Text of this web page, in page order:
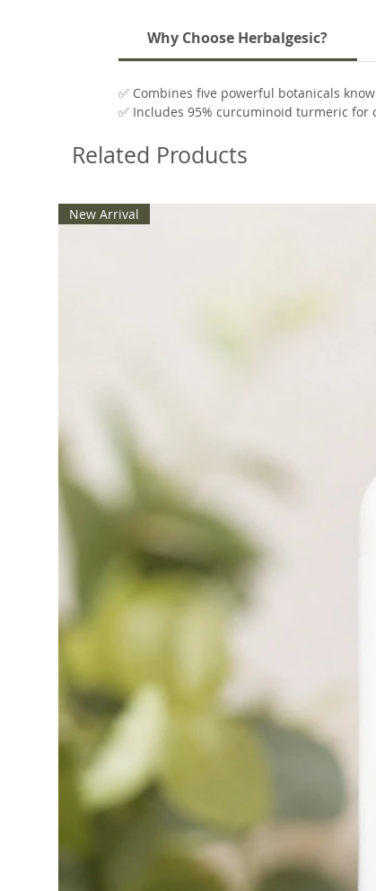
Why Choose Herbalgesic?
✅ Combines five powerful botanicals
✅ Includes 95% curcuminoid turmeric
✅ Corydalis and peppermint provide
Related Products
New Arrival